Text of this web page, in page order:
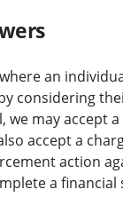
an
considering
may accept
accept a
action
a